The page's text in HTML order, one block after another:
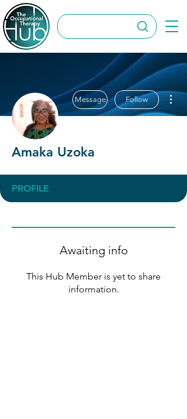
Message Follow
Amaka Uzoka
PROFILE
Awaiting info
This Hub Member is yet to share
information.